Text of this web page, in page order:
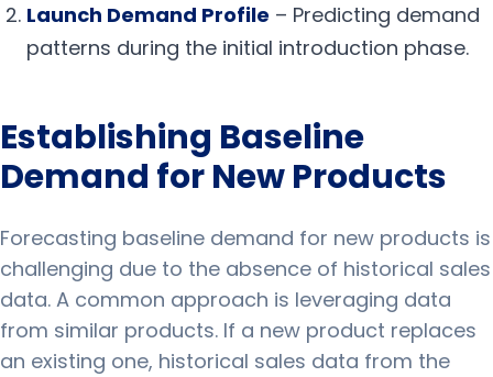
Launch Demand Profile – Predicting demand
patterns during the initial introduction phase.
Establishing Baseline
Demand for New Products
Forecasting baseline demand for new products is
challenging due to the absence of historical sales
data. A common approach is leveraging data
from similar products. If a new product replaces
an existing one, historical sales data from the